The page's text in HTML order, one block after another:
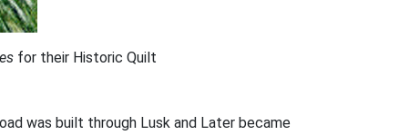
for their Historic Quilt
was built through Lusk and Later became